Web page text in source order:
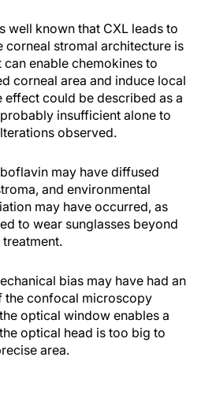
well known that CXL leads to
corneal stromal architecture is
enable chemokines to
corneal area and induce local
effect could be described as a
insufficient alone to
observed.
may have diffused
and environmental
may have occurred, as
to wear sunglasses beyond
bias may have had an
the confocal microscopy
optical window enables a
optical head is too big to
area.